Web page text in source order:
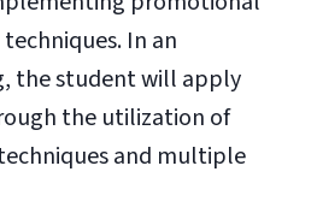
In an
the student will apply
the utilization of
and multiple